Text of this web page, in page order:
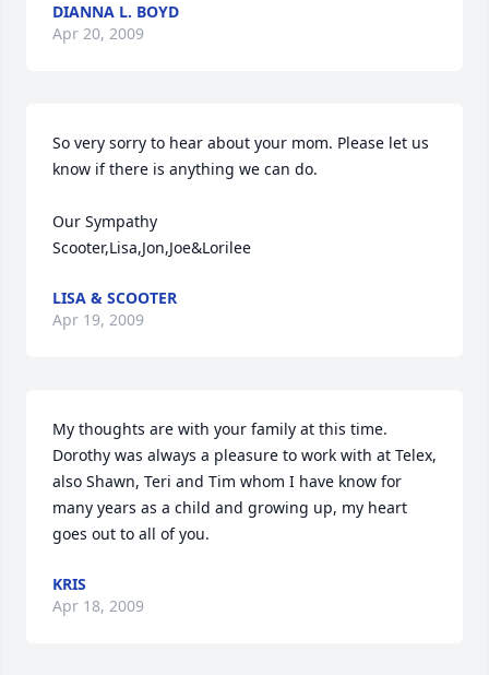
DIANNA L. BOYD
Apr 20, 2009
So very sorry to hear about your mom. Please let us
know if there is anything we can do.
Our Sympathy
Scooter,Lisa,Jon,Joe&Lorilee
LISA & SCOOTER
Apr 19, 2009
My thoughts are with your family at this time.
Dorothy was always a pleasure to work with at Telex,
also Shawn, Teri and Tim whom I have know for
many years as a child and growing up, my heart
goes out to all of you.
KRIS
Apr 18, 2009